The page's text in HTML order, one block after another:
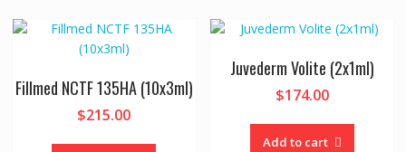
Fillmed NCTF 135HA (10x3ml)
$215.00
Juvederm Volite (2x1ml)
$174.00
Add to cart